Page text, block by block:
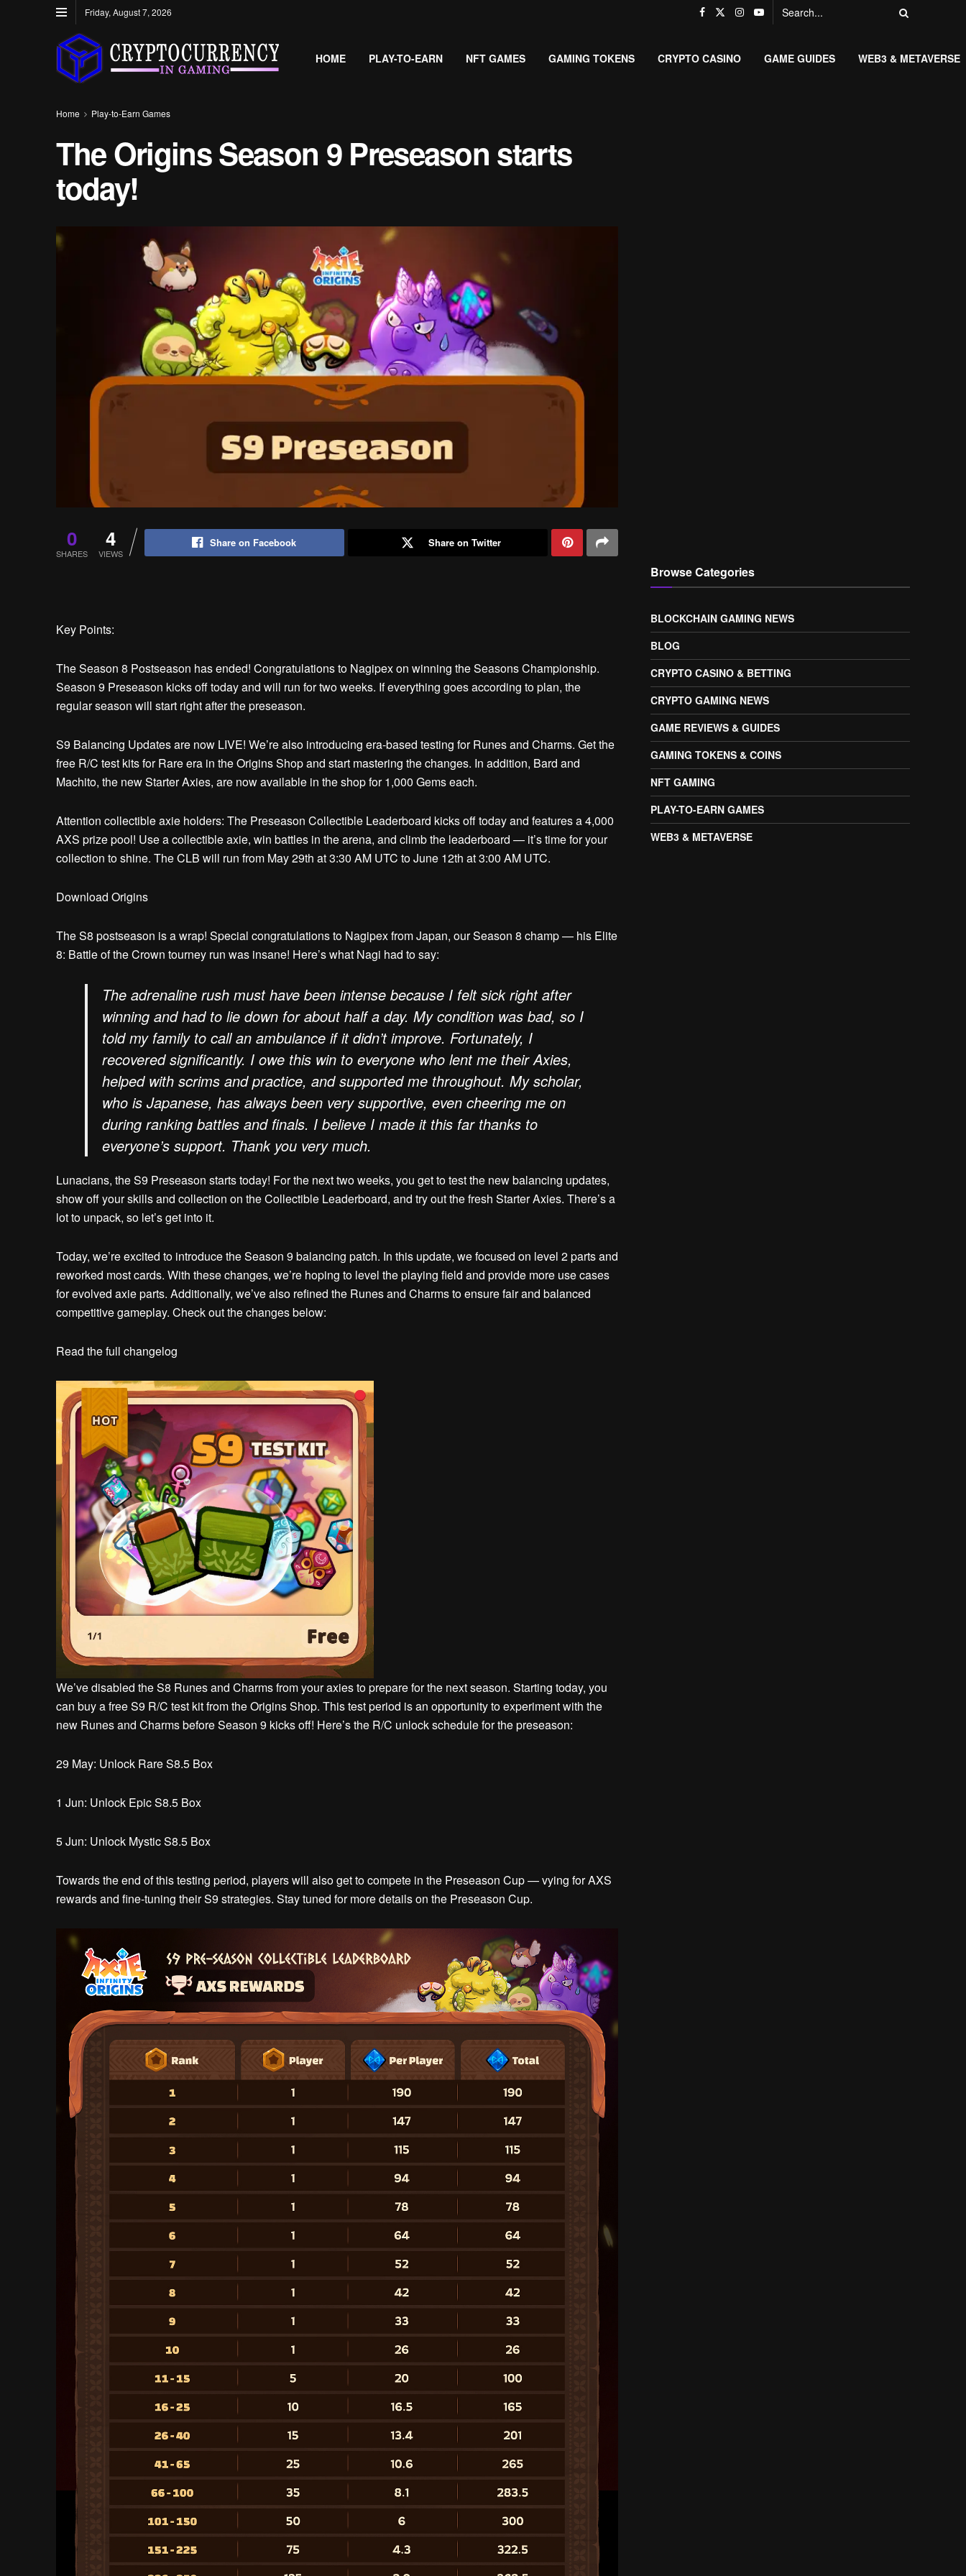
Friday, August 7, 2026
HOME PLAY-TO-EARN NFT GAMES GAMING TOKENS CRYPTO CASINO GAME GUIDES WEB3 & METAVERSE
Home Play-to-Earn Games
The Origins Season 9 Preseason starts
today!
0
SHARES
4
VIEWS
Share on Facebook Share on Twitter
Key Points:
The Season 8 Postseason has ended! Congratulations to Nagipex on winning the Seasons Championship.
Season 9 Preseason kicks off today and will run for two weeks. If everything goes according to plan, the
regular season will start right after the preseason.
S9 Balancing Updates are now LIVE! We’re also introducing era-based testing for Runes and Charms. Get the
free R/C test kits for Rare era in the Origins Shop and start mastering the changes. In addition, Bard and
Machito, the new Starter Axies, are now available in the shop for 1,000 Gems each.
Attention collectible axie holders: The Preseason Collectible Leaderboard kicks off today and features a 4,000
AXS prize pool! Use a collectible axie, win battles in the arena, and climb the leaderboard — it’s time for your
collection to shine. The CLB will run from May 29th at 3:30 AM UTC to June 12th at 3:00 AM UTC.
Download Origins
The S8 postseason is a wrap! Special congratulations to Nagipexfrom Japan, our Season 8 champ — his Elite
8: Battle of the Crown tourney run was insane! Here’s what Nagi had to say:
The adrenaline rush must have been intense because I felt sick right after
winning and had to lie down for about half a day. My condition was bad, so I
told my family to call an ambulance if it didn’t improve. Fortunately, I
recovered significantly. I owe this win to everyone who lent me their Axies,
helped with scrims and practice, and supported me throughout. My scholar,
who is Japanese, has always been very supportive, even cheering me on
during ranking battles and finals. I believe I made it this far thanks to
everyone’s support. Thank you very much.
Lunacians, the S9 Preseason starts today! For the next two weeks, you get to test the new balancing updates,
show off your skills and collection on the Collectible Leaderboard, and try out the fresh Starter Axies. There’s a
lot to unpack, so let’s get into it.
Today, we’re excited to introduce the Season 9 balancing patch. In this update, we focused on level 2 parts and
reworked most cards. With these changes, we’re hoping to level the playing field and provide more use cases
for evolved axie parts. Additionally, we’ve also refined the Runes and Charms to ensure fair and balanced
competitive gameplay. Check out the changes below:
Read the full changelog
We’ve disabled the S8 Runes and Charms from your axies to prepare for the next season. Starting today, you
can buy a free S9 R/C test kit from the Origins Shop. This test period is an opportunity to experiment with the
new Runes and Charms before Season 9 kicks off! Here’s the R/C unlock schedule for the preseason:
29 May: Unlock Rare S8.5 Box
1 Jun: Unlock Epic S8.5 Box
5 Jun: Unlock Mystic S8.5 Box
Towards the end of this testing period, players will also get to compete in the Preseason Cup — vying for AXS
rewards and fine-tuning their S9 strategies. Stay tuned for more details on the Preseason Cup.
Browse Categories
BLOCKCHAIN GAMING NEWS
BLOG
CRYPTO CASINO & BETTING
CRYPTO GAMING NEWS
GAME REVIEWS & GUIDES
GAMING TOKENS & COINS
NFT GAMING
PLAY-TO-EARN GAMES
WEB3 & METAVERSE